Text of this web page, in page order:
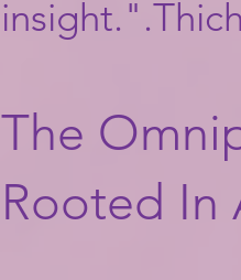
The
Rooted In